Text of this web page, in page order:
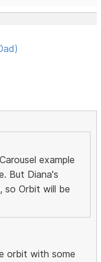
example
But Diana's
so Orbit will be
orbit with some